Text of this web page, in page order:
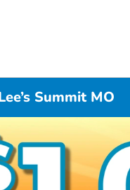
Summit MO